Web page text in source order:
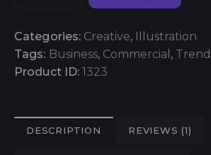
Categories: Creative, Illustration
Tags: Business, Commercial ,
Product ID:1323
DESCRIPTION REVIEWS (1)